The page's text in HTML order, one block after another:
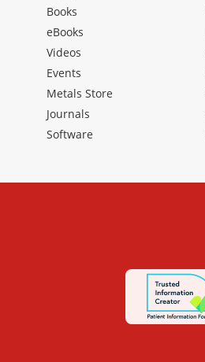
Books
eBooks
Videos
Events
Metals Store
Journals
Software